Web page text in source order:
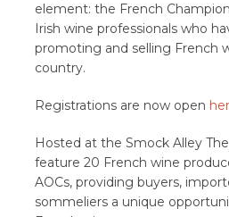
element: the French
Irish wine professionals who
promoting and selling French
country.
Registrations are now open
Hosted at the Smock Alley
feature 20 French wine
AOCs, providing buyers,
sommeliers a unique